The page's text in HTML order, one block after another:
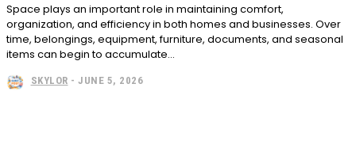
Space plays an important role in maintaining comfort,
organization, and efficiency in both homes and businesses. Over
time, belongings, equipment, furniture, documents, and seasonal
items can begin to accumulate...
SKYLOR - JUNE 5, 2026